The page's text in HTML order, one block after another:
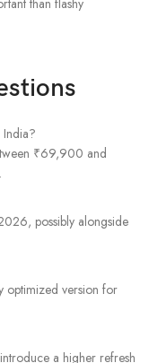
₹69,900 and
possibly alongside
optimized version for
a higher refresh